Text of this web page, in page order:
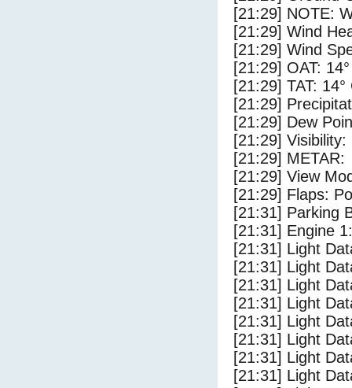
[21:29] NOTE:
[21:29] Wind
[21:29] Wind
[21:29] OAT:
[21:29] TAT: 14°
[21:29]
[21:29] Dew
[21:29] Visibility:
[21:29] METAR:
[21:29] View
[21:29] Flaps:
[21:31] Parking
[21:31] Engine
[21:31] Light
[21:31] Light
[21:31] Light
[21:31] Light
[21:31] Light
[21:31] Light
[21:31] Light
[21:31] Light